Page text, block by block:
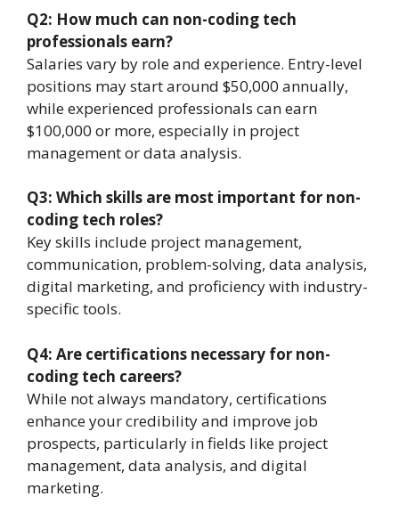
Q2: How much can non-coding tech
professionals earn?
Salaries vary by role and experience. Entry-level
positions may start around $50,000 annually,
while experienced professionals can earn
$100,000 or more, especially in project
management or data analysis.
Q3: Which skills are most important for non-
coding tech roles?
Key skills include project management,
communication, problem-solving, data analysis,
digital marketing, and proficiency with industry-
specific tools.
Q4: Are certifications necessary for non-
coding tech careers?
While not always mandatory, certifications
enhance your credibility and improve job
prospects, particularly in fields like project
management, data analysis, and digital
marketing.